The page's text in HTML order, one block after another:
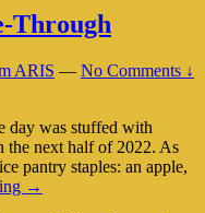
Through
ARIS — No Comments ↓
day was stuffed with
the next half of 2022. As
pantry staples: an apple,
A
→